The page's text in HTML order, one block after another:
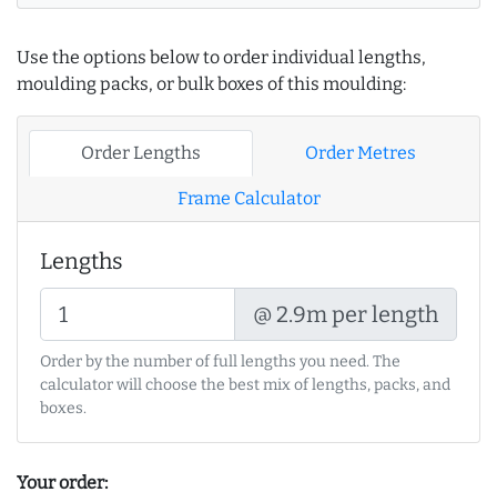
Use the options below to order individual lengths,
moulding packs, or bulk boxes of this moulding:
Order Lengths Order Metres
Frame Calculator
Lengths
@ 2.9m per length
Order by the number of full lengths you need. The
calculator will choose the best mix of lengths, packs, and
boxes.
Your order: